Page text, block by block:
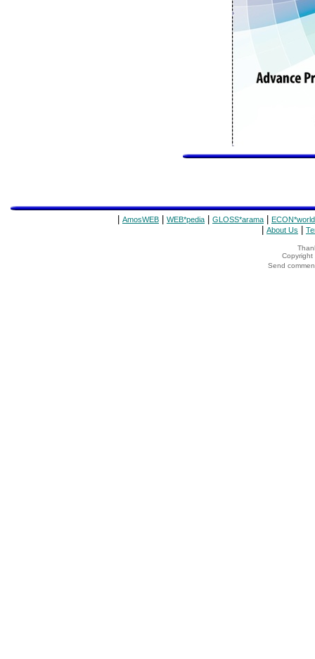
AmosWEB WEB*pedia GLOSS*arama ECON*world
About Us
Copyright
Send